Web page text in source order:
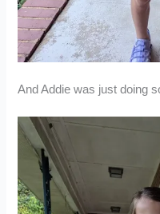
And Addie was just doing